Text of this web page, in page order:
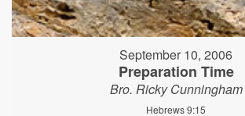
September 10, 2006
Preparation Time
Bro. Ricky Cunningham
Hebrews 9:15